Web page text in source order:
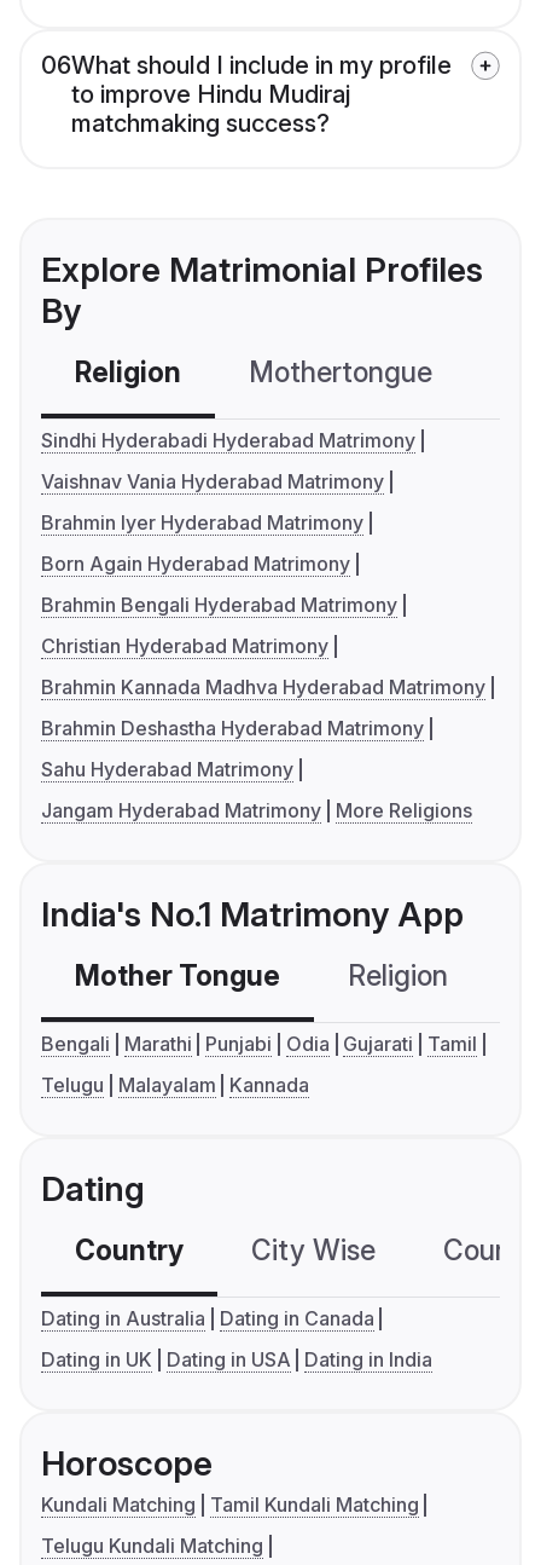
06What should I include in my profile
to improve Hindu Mudiraj
matchmaking success?
Explore Matrimonial Profiles
By
Religion Mothertongue
Sindhi Hyderabadi Hyderabad Matrimony
Vaishnav Vania Hyderabad Matrimony
Brahmin Iyer Hyderabad Matrimony
Born Again Hyderabad Matrimony
Brahmin Bengali Hyderabad Matrimony
Christian Hyderabad Matrimony
Brahmin Kannada Madhva Hyderabad Matrimony
Brahmin Deshastha Hyderabad Matrimony
Sahu Hyderabad Matrimony
Jangam Hyderabad Matrimony
More Religions
India's No.1 Matrimony App
Mother Tongue Religion
Bengali Marathi Punjabi Odia Gujarati
Tamil
Telugu
Malayalam Kannada
Dating
Country City Wise
Dating in Australia
Dating in Canada
Dating in UK
Dating in USA Dating in India
Horoscope
Kundali Matching
Tamil Kundali Matching
Telugu Kundali Matching